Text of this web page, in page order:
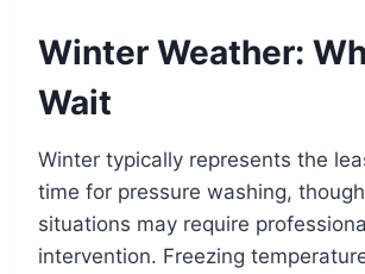
Winter Weather:
Wait
Winter typically represents the
time for pressure washing,
situations may require
intervention. Freezing